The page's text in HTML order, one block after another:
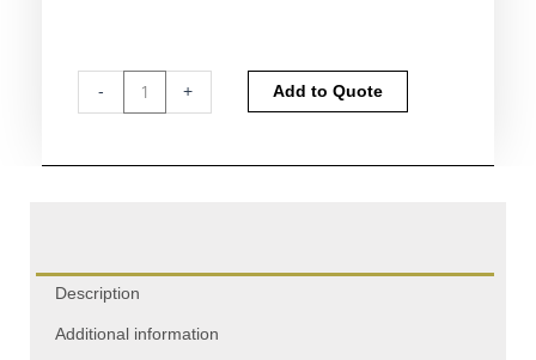
- + Add to Quote
Description
Additional information